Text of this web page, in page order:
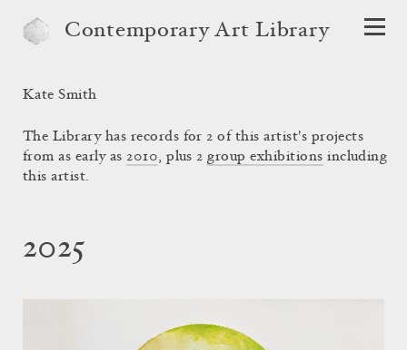
Contemporary Art Library
Kate Smith
The Library has records for 2 of this artist's projects
from as early as2010, plus 2group exhibitions including
this artist.
2025